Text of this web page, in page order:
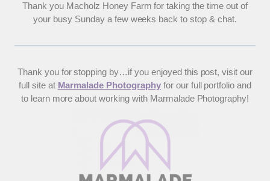
Thank you Macholz Honey Farm for taking the time out of
your busy Sunday a few weeks back to stop & chat.
Thank you for stopping by…if you enjoyed this post, visit our
full site at Marmalade Photographyfor our full portfolio and
to learn more about working with Marmalade Photography!